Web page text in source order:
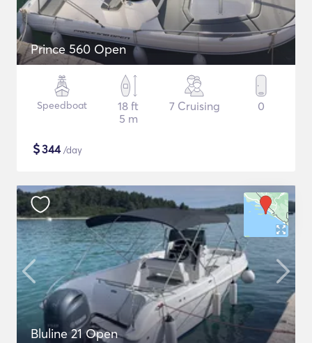
Prince 560 Open
Speedboat
18 ft
5 m
7 Cruising 0
$344/day
Bluline 21 Open